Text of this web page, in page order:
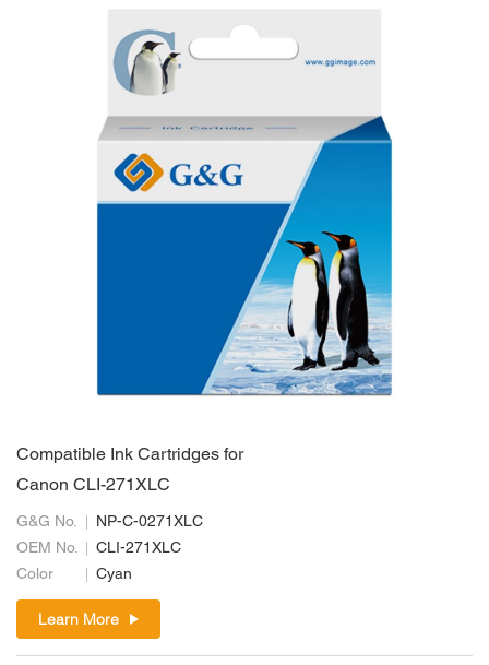
Compatible Ink Cartridges for
Canon CLI-271XLC
G&G No.
NP-C-0271XLC
OEM No.
CLI-271XLC
Color
Cyan
Learn More